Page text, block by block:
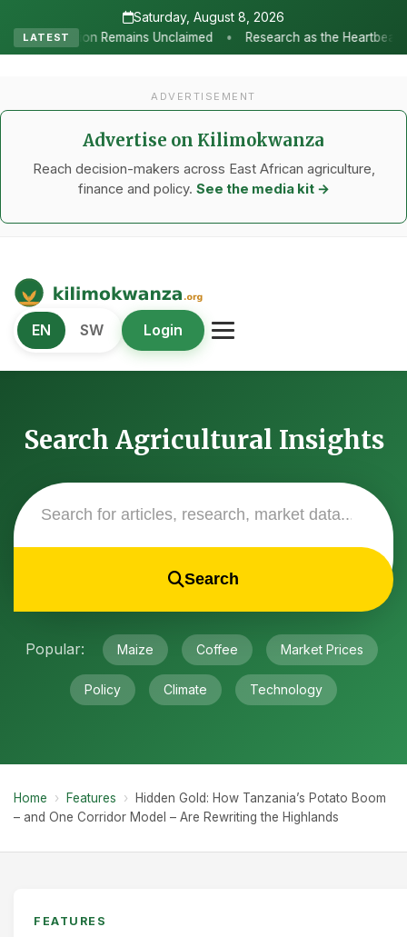
Saturday, August 8, 2026
LATEST
• Research as the Heartbeat of Agricultural
ADVERTISEMENT
Advertise on Kilimokwanza
Reach decision-makers across East African agriculture,
finance and policy. See the media kit →
Kilimo Kwanza
African Agriculture and Food Systems
EN SW Login
Search Agricultural Insights
Search
Popular: Maize Coffee Market Prices
Policy Climate Technology
Home › Features ›
Hidden Gold: How Tanzania’s Potato Boom
– and One Corridor Model – Are Rewriting the Highlands
FEATURES